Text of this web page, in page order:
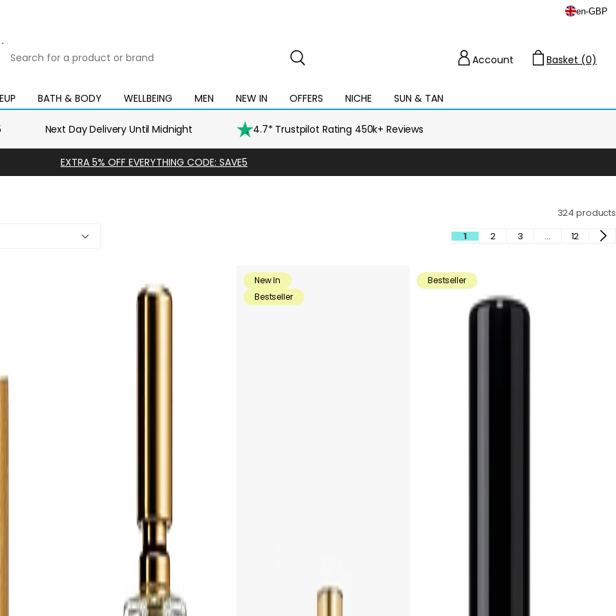
en-GBP
for
product
or
BATH & BODY
Open
mega
WELLBEING
Open
mega
MEN
Open
mega
menu
NEW IN
Open
mega
menu
OFFERS
Open
mega
NICHE SUN & TAN
Open
mega
menu
Account
Basket (0)
Next Day Delivery Until Midnight 4.7* Trustpilot Rating 450k+ Reviews
EXTRA 5% OFF EVERYTHING CODE: SAVE5
324 products
1 2 3 … 12
New In
Bestseller
Bestseller